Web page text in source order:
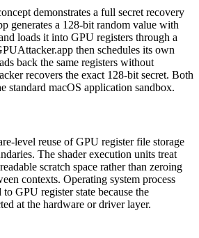
demonstrates a full secret recovery
generates a 128-bit random value with
loads it into GPU registers through a
then schedules its own
back the same registers without
recovers the exact 128-bit secret. Both
standard macOS application sandbox.
level reuse of GPU register file storage
The shader execution units treat
scratch space rather than zeroing
contexts. Operating system process
GPU register state because the
at the hardware or driver layer.